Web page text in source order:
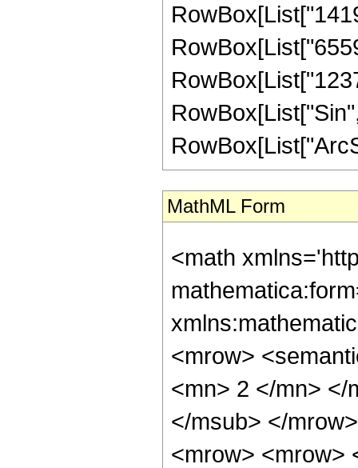
MathML Form
<math
<mrow>
<mn> 2 </mn> </
</msub> </
<mrow> <mrow>